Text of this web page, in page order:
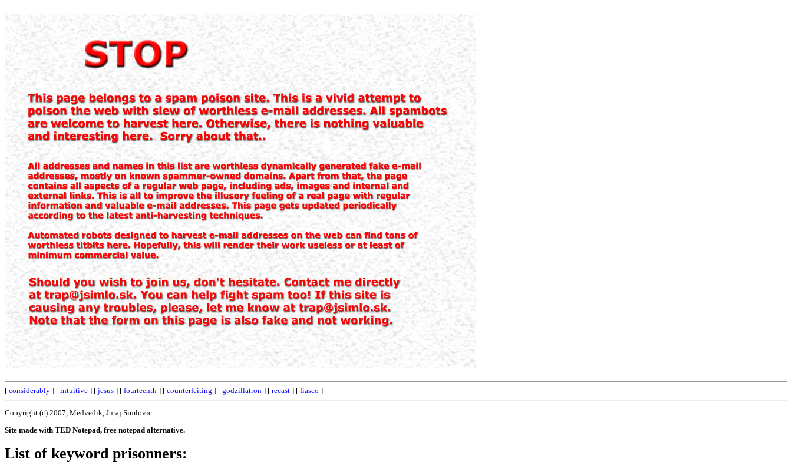
[ considerably ] [ intuitive ] [ jesus ] [ fourteenth ] [ counterfeiting ] [ godzillatron ] [ recast ] [ fiasco ]
Copyright (c) 2007, Medvedik, Juraj Simlovic.
Site made with TED Notepad, free notepad alternative.
List of keyword prisonners: